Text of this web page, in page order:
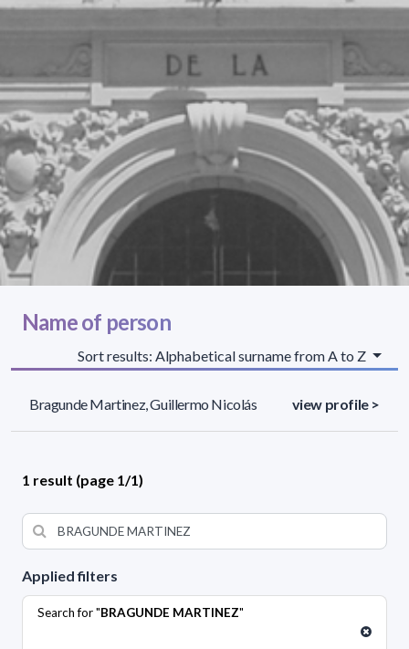
Applied filters
Search for "BRAGUNDE MARTINEZ"
Name of person
Sort results: Alphabetical surname from A to Z
Bragunde Martinez, Guillermo Nicolás view profile >
1 result (page 1/1)